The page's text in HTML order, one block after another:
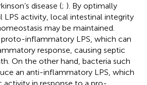
disease (; ). By optimally
LPS activity, local intestinal integrity
may be maintained.
inflammatory LPS, which can
response, causing septic
On the other hand, bacteria such
an anti-inflammatory LPS, which
activity in response to a pro-